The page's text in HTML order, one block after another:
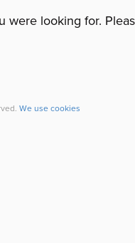
were looking for.
We use cookies